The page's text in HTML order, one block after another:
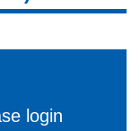
login